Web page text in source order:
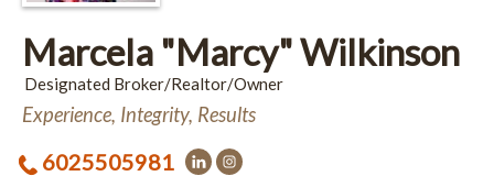
Marcela "Marcy" Wilkinson
Designated Broker/Realtor/Owner
Experience, Integrity, Results
6025505981